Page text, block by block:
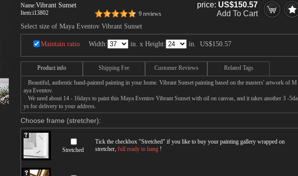
Name:Vibrant Sunset
Item:i13802 9 reviews
price: US$150.57
Add To Cart
Select size of Maya Eventov Vibrant Sunset
Maintain ratio Width: in. x Height: in. US$150.57
Product info Shipping Fee Customer Reviews Related Tags
Beautiful, authentic hand-painted painting in your home. Vibrant Sunset painting based on the masters' artwork of M
aya Eventov.
We need about 14 - 16days to paint this Maya Eventov Vibrant Sunset with oil on canvas, and it takes another 3 -5da
ys for delivery to your address.
Choose frame (stretcher):
Stretched
Tick the checkbox "Stretched" if you like to buy your painting gallery wrapped on
stretcher, full ready to hang !